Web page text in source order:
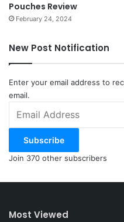
Pouches Review
February 24, 2024
New Post Notification
Enter your email address to
email.
Address
Subscribe
Join 370 other subscribers
Most Viewed